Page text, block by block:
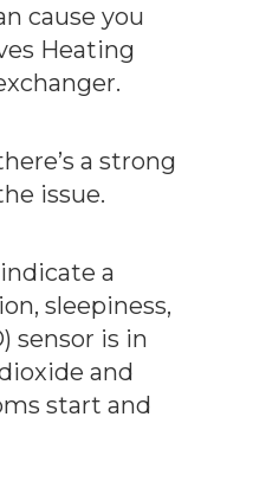
cause you
Heating
a strong
issue.
a
sleepiness,
sensor is in
and
start and